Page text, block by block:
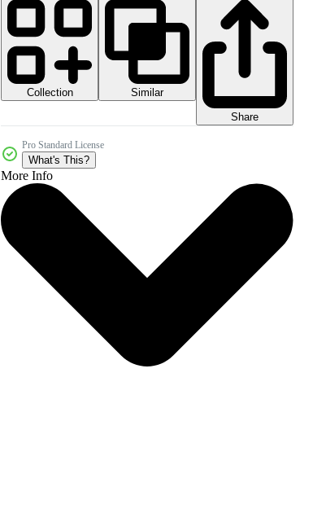
Collection
Similar
Share
Pro Standard License
What's This?
More Info